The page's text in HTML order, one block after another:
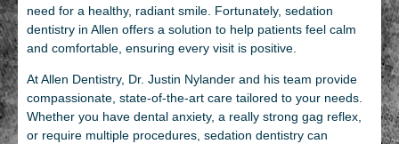
need for a healthy, radiant smile. Fortunately, sedation
dentistry in Allen offers a solution to help patients feel calm
and comfortable, ensuring every visit is positive.
At Allen Dentistry, Dr. Justin Nylander and his team provide
compassionate, state-of-the-art care tailored to your needs.
Whether you have dental anxiety, a really strong gag reflex,
or require multiple procedures, sedation dentistry can